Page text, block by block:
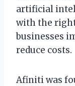
artificial
with the
businesses
reduce costs.
Afiniti was